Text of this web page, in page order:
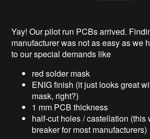
Yay! Our pilot run PCBs arrived.
manufacturer was not as easy as we
to our special demands like
red solder mask
ENIG finish (it just looks great
mask, right?)
1 mm PCB thickness
half-cut holes / castellation (this
breaker for most manufacturers)